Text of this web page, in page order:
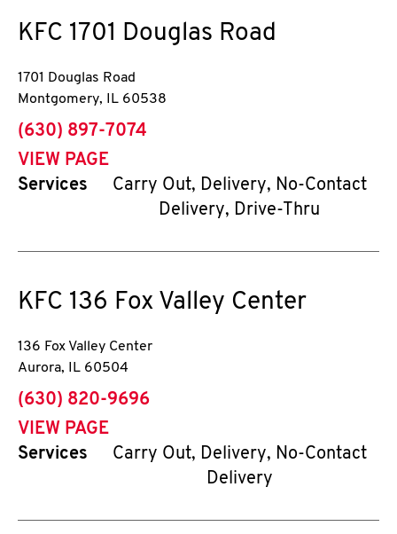
KFC 1701 Douglas Road
1701 Douglas Road
Montgomery, IL 60538
phone
(630) 897-7074
VIEW PAGE
Services
Carry Out, Delivery, No-Contact
Delivery, Drive-Thru
KFC 136 Fox Valley Center
136 Fox Valley Center
Aurora, IL 60504
phone
(630) 820-9696
VIEW PAGE
Services
Carry Out, Delivery, No-Contact
Delivery